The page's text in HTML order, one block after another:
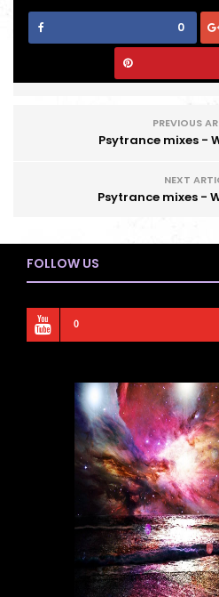
0
PREVIOUS
Psytrance mixes -
NEXT
Psytrance mixes -
FOLLOW US
0